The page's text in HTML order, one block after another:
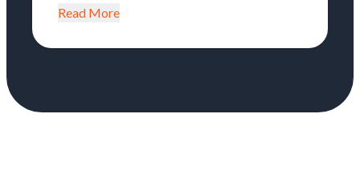
Read More